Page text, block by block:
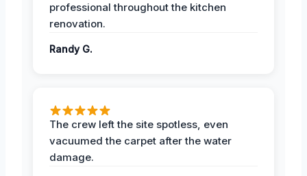
professional throughout the kitchen
renovation.
Randy G.
The crew left the site spotless, even
vacuumed the carpet after the water
damage.